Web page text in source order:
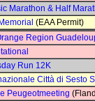
Marathon & Half
(EAA Permit)
Region
Run 12K
Città di Sesto
Peugeotmeeting